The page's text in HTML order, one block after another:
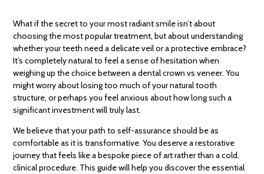
What if the secret to your most radiant smile isn’t about
choosing the most popular treatment, but about understanding
whether your teeth need a delicate veil or a protective embrace?
It’s completely natural to feel a sense of hesitation when
weighing up the choice between a dental crown vs veneer. You
might worry about losing too much of your natural tooth
structure, or perhaps you feel anxious about how long such a
significant investment will truly last.
We believe that your path to self-assurance should be as
comfortable as it is transformative. You deserve a restorative
journey that feels like a bespoke piece of art rather than a cold,
clinical procedure. This guide will help you discover the essential